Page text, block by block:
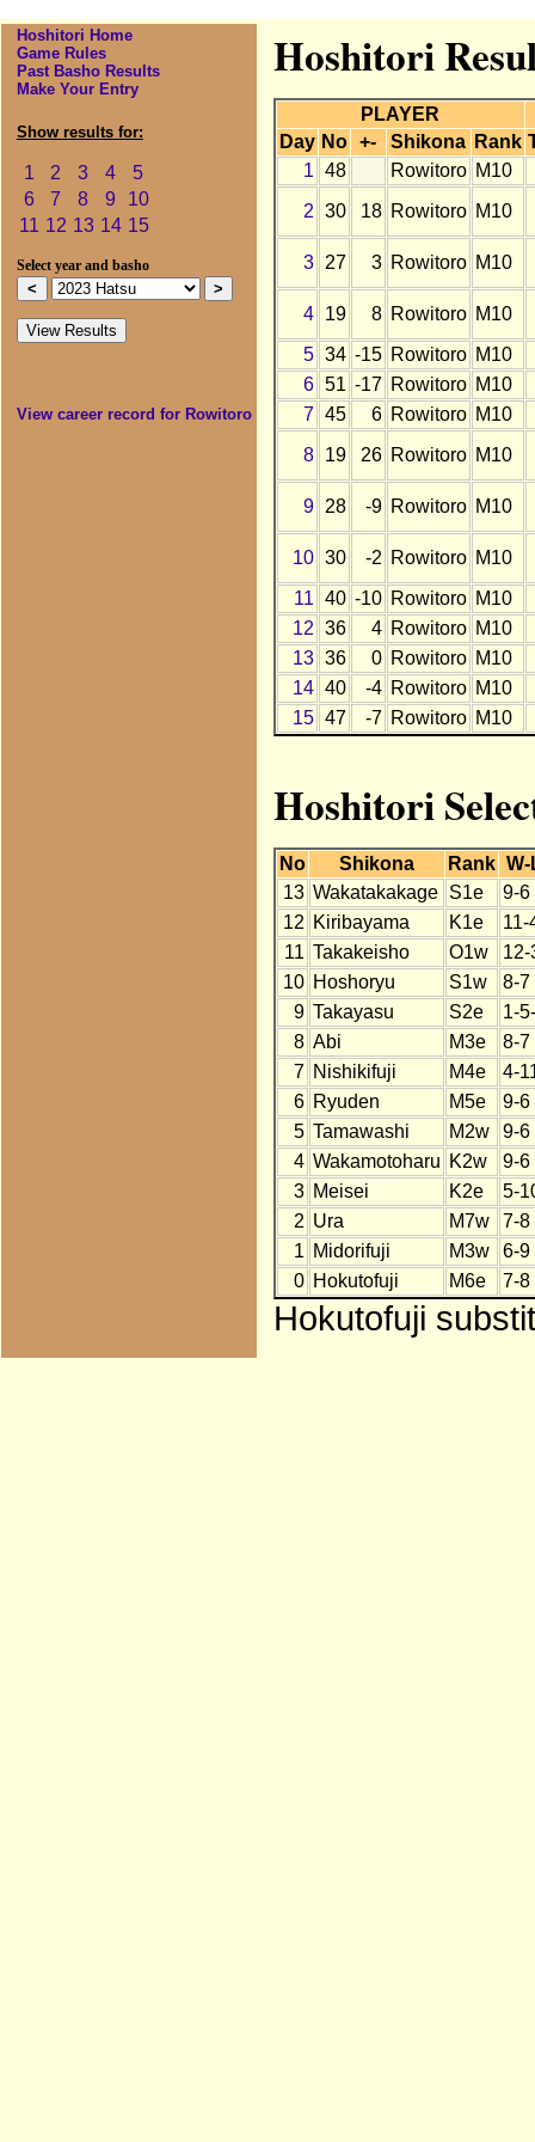
Hoshitori Home
Game Rules
Past Basho Results
Make Your Entry
Show results for:
1 2 3 4
5
6
7 8 9
10
11 12 13 14 15
Select year and basho
View career record for Rowitoro
Hoshitori
PLAYER
Day No +- Shikona Rank
1 48 Rowitoro M10
2 30 18 Rowitoro M10
3 27 3 Rowitoro M10
4 19 8 Rowitoro M10
5 34 -15 Rowitoro M10
6 51 -17 Rowitoro M10
7 45 6 Rowitoro M10
8
19 26 Rowitoro M10
9 28 -9 Rowitoro M10
10 30 -2 Rowitoro M10
11 40 -10 Rowitoro M10
12 36 4 Rowitoro M10
13 36 0 Rowitoro M10
14 40 -4 Rowitoro M10
15 47 -7 Rowitoro M10
Hoshitori
No Shikona Rank W-
13 Wakatakakage S1e
9-6
12 Kiribayama K1e
11-
11 Takakeisho O1w
12-
10 Hoshoryu S1w
8-7
9 Takayasu S2e
1-
8 Abi M3e
8-7
7 Nishikifuji M4e
4-
6 Ryuden M5e
9-6
5 Tamawashi M2w
9-6
4 Wakamotoharu K2w
9-6
3 Meisei K2e
5-
2 Ura M7w
7-8
1 Midorifuji M3w
6-9
0 Hokutofuji M6e 7-8
Hokutofuji